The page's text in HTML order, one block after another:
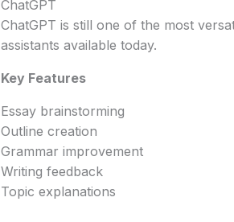
ChatGPT
ChatGPT is still one of the most
assistants available today.
Key Features
Essay brainstorming
Outline creation
Grammar improvement
Writing feedback
Topic explanations